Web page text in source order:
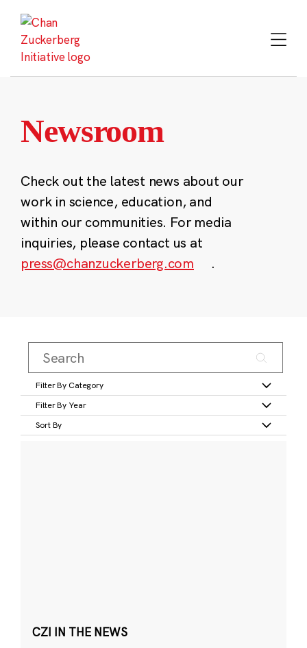
content
Newsroom
Check out the latest news about our
work in science, education, and
within our communities. For media
inquiries, please contact us at
press@chanzuckerberg.com
.
Filter By Category
Filter By Year
Sort By
CZI IN THE NEWS